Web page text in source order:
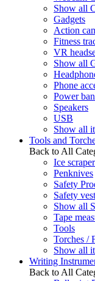
Show all
Gadgets
Action
Fitness
VR
Show all
Phone
Power
Speakers
USB
Show all
Tools and
Back to All
Ice
Penknives
Safety
Safety
Show all
Tape
Tools
Torches /
Show all
Writing
Back to All